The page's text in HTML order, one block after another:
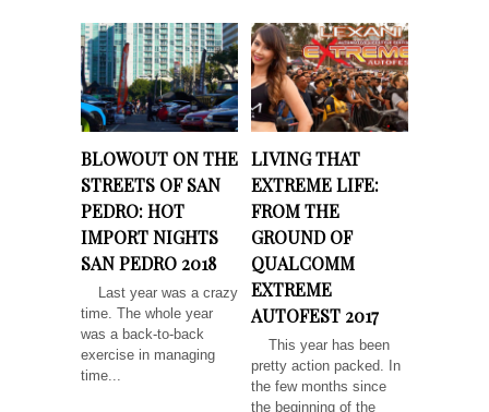
BLOWOUT ON THE
STREETS OF SAN
PEDRO: HOT
IMPORT NIGHTS
SAN PEDRO 2018
Last year was a crazy
time. The whole year
was a back-to-back
exercise in managing
time...
LIVING THAT
EXTREME LIFE:
FROM THE
GROUND OF
QUALCOMM
EXTREME
AUTOFEST 2017
This year has been
pretty action packed. In
the few months since
the beginning of the